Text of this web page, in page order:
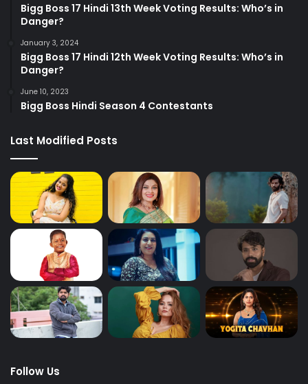
Bigg Boss 17 Hindi 13th Week Voting Results: Who’s in
Danger?
January 3, 2024
Bigg Boss 17 Hindi 12th Week Voting Results: Who’s in
Danger?
June 10, 2023
Bigg Boss Hindi Season 4 Contestants
Last Modified Posts
Follow Us